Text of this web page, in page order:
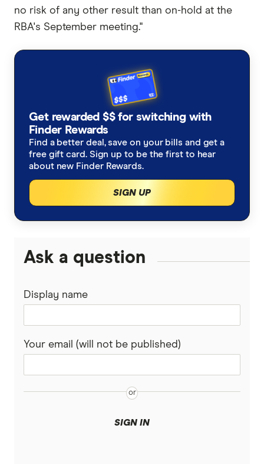
no risk of any other result than on-hold at the
RBA's September meeting."
Get rewarded $$ for switching with
Finder Rewards
Find a better deal, save on your bills and get a
free gift card. Sign up to be the first to hear
about new Finder Rewards.
SIGN UP
Ask a question
Display name
Your email (will not be published)
SIGN IN